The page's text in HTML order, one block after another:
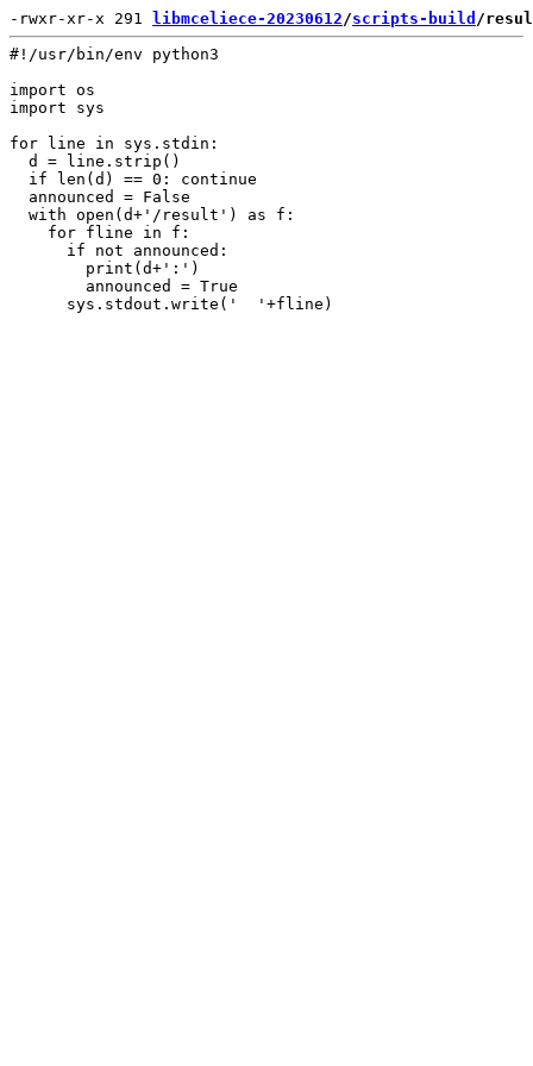
-rwxr-xr-x 291 libmceliece-20230612/scripts-build /
#!/usr/bin/env python3
import os
import sys
for line in sys.stdin:
  d = line.strip()
  if len(d) == 0: continue
  announced = False
  with open(d+'/result') as f:
    for fline in f:
      if not announced:
        print(d+':')
        announced = True